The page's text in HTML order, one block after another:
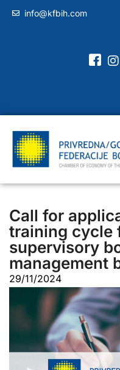
info@kfbih.com
Call for
training cycle
supervisory
management
29/11/2024